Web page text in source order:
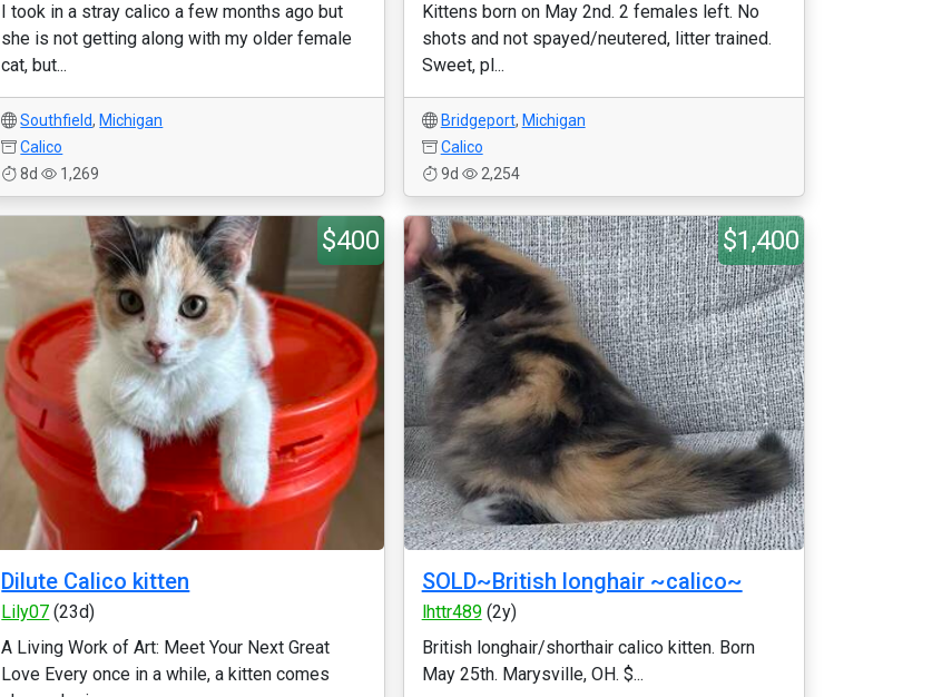
I took in a stray calico a few months ago but
she is not getting along with my older female
cat, but...
Southfield, Michigan
Calico
8d
1,269
Kittens born on May 2nd. 2 females left. No
shots and not spayed/neutered, litter trained.
Sweet, pl...
Bridgeport, Michigan
Calico
9d
2,254
$400
Dilute Calico kitten
Lily07 (23d)
A Living Work of Art: Meet Your Next Great
Love Every once in a while, a kitten comes
$1,400
SOLD~British longhair ~calico~
lhttr489(2y)
British longhair/shorthair calico kitten. Born
May 25th. Marysville, OH. $...